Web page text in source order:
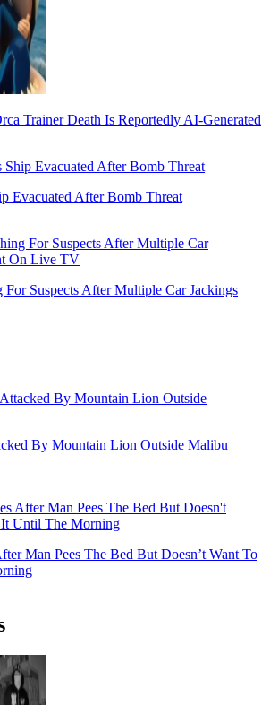
Trainer Death Is Reportedly AI-Generated
Evacuated After Bomb Threat
Suspects After Multiple Car Jackings
By Mountain Lion Outside Malibu
Man Pees The Bed But Doesn’t Want To